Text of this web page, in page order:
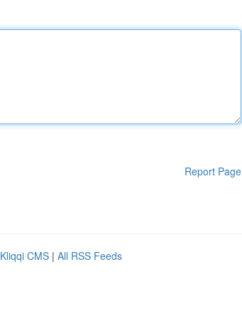
Report Page
Kliqqi CMS | All RSS Feeds